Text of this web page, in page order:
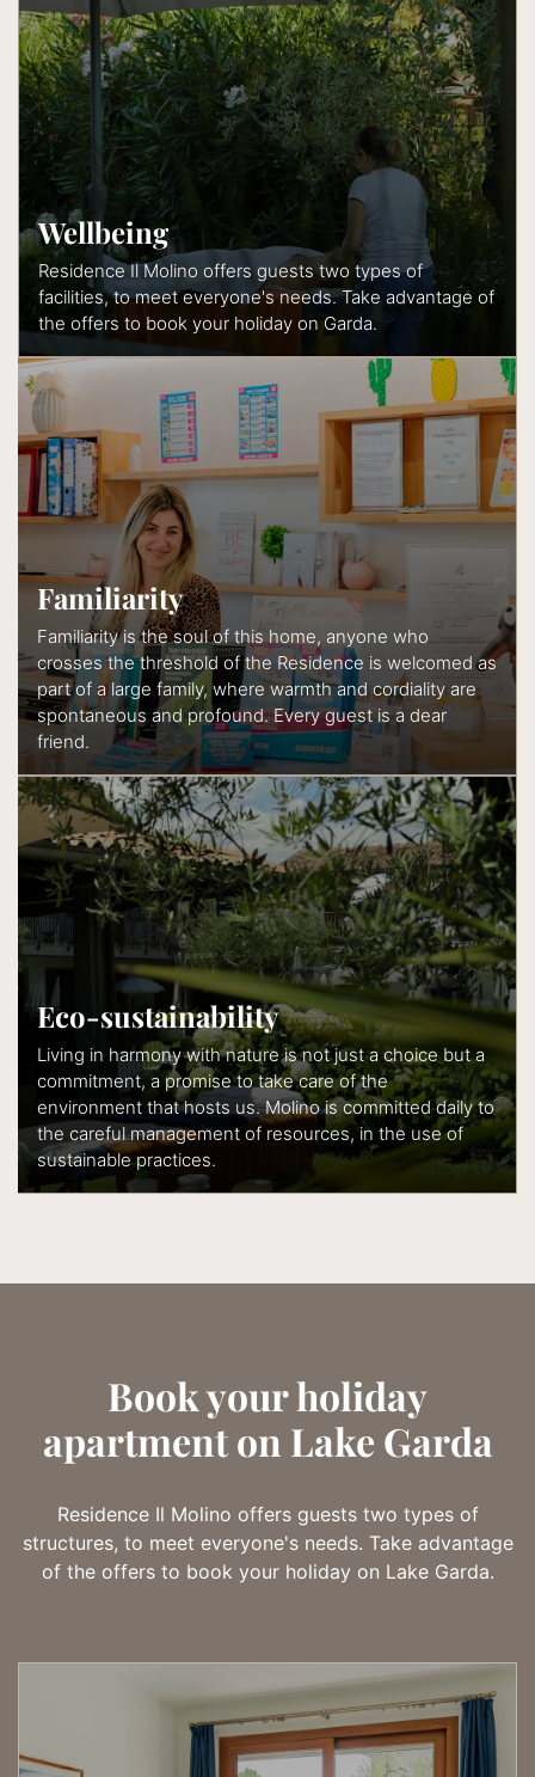
Wellbeing
Residence Il Molino offers guests two types of
facilities, to meet everyone's needs. Take advantage of
the offers to book your holiday on Garda.
Familiarity
Familiarity is the soul of this home, anyone who
crosses the threshold of the Residence is welcomed as
part of a large family, where warmth and cordiality are
spontaneous and profound. Every guest is a dear
friend.
Eco-sustainability
Living in harmony with nature is not just a choice but a
commitment, a promise to take care of the
environment that hosts us. Molino is committed daily to
the careful management of resources, in the use of
sustainable practices.
Book your holiday
apartment on Lake Garda
Residence Il Molino offers guests two types of
structures, to meet everyone's needs. Take advantage
of the offers to book your holiday on Lake Garda.